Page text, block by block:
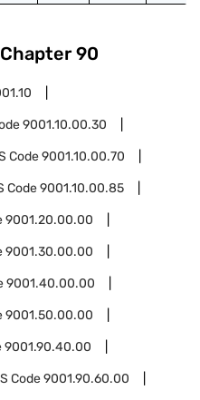
90
9001.10.00.30
Code9001.10.00.70
Code9001.10.00.85
9001.20.00.00
9001.30.00.00
9001.40.00.00
9001.50.00.00
9001.90.40.00
Code9001.90.60.00